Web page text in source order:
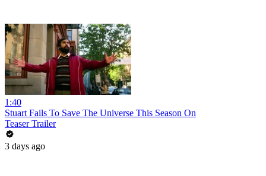
1:40
Stuart Fails To Save The Universe This Season On
Teaser Trailer
3 days ago